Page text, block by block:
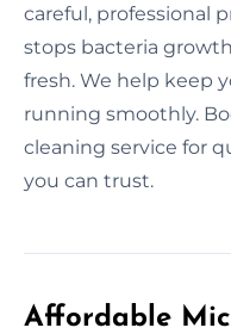
careful, professional
stops bacteria
fresh. We help keep
running smoothly.
cleaning service for
you can trust.
Affordable